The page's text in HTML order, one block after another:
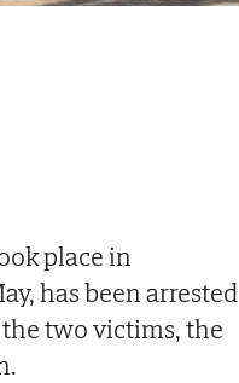
place in
has been arrested
two victims, the